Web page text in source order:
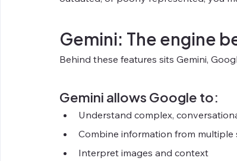
Gemini: The engine
Behind these features sits Gemini,
Gemini allows Google to:
Understand complex,
Combine information from multiple
Interpret images and context